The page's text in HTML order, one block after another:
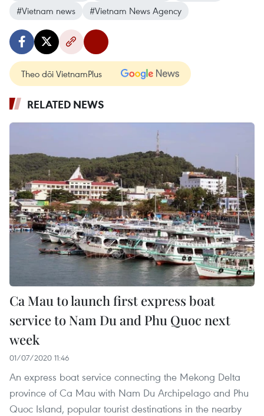
#Vietnam news #Vietnam News Agency
Theo dõi VietnamPlus
RELATED NEWS
Ca Mau to launch first express boat
service to Nam Du and Phu Quoc next
week
01/07/2020 11:46
An express boat service connecting the Mekong Delta
province of Ca Mau with Nam Du Archipelago and Phu
Quoc Island, popular tourist destinations in the nearby